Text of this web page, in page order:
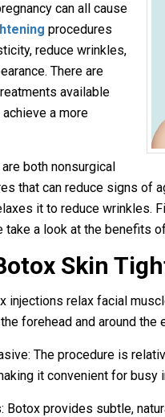
can all cause
procedures
reduce wrinkles,
There are
available
a more
both nonsurgical
that can reduce signs of
it to reduce wrinkles.
take a look at the benefits
Skin
injections relax facial
forehead and around the
The procedure is
it convenient for busy
Botox provides subtle,